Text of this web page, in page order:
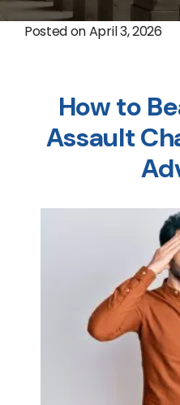
Posted onApril 3, 2026
How to
Assault